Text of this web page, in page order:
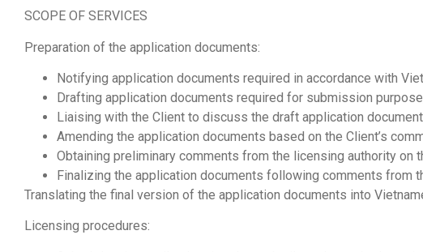
SCOPE OF SERVICES
Preparation of the application documents:
Notifying application documents required in accordance with
Drafting application documents required for submission
Liaising with the Client to discuss the draft application
Amending the application documents based on the Client’s
Obtaining preliminary comments from the licensing authority on
Finalizing the application documents following comments from
Translating the final version of the application documents into
Licensing procedures: